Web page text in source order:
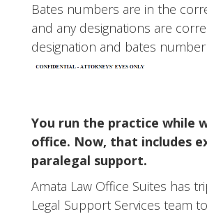
Bates numbers are in the
and any designations are
designation and bates
You run the practice while
office. Now, that includes
paralegal support.
Amata Law Office Suites has
Legal Support Services team